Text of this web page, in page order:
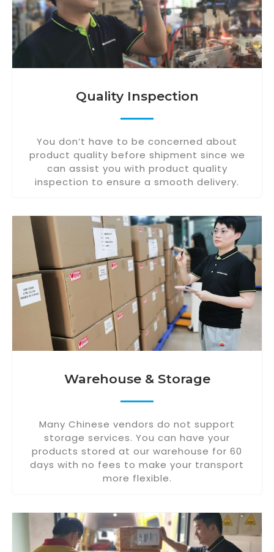
Quality Inspection
You don’t have to be concerned about
product quality before shipment since we
can assist you with product quality
inspection to ensure a smooth delivery.
Warehouse & Storage
Many Chinese vendors do not support
storage services. You can have your
products stored at our warehouse for 60
days with no fees to make your transport
more flexible.